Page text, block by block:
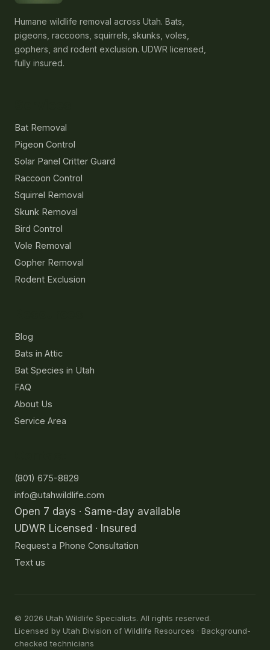
Humane wildlife removal across Utah. Bats,
pigeons, raccoons, squirrels, skunks, voles,
gophers, and rodent exclusion. UDWR licensed,
fully insured.
Bat Removal
Pigeon Control
Solar Panel Critter Guard
Raccoon Control
Squirrel Removal
Skunk Removal
Bird Control
Vole Removal
Gopher Removal
Rodent Exclusion
Blog
Bats in Attic
Bat Species in Utah
FAQ
About Us
Service Area
(801) 675-8829
info@utahwildlife.com
Open 7 days · Same-day available
UDWR Licensed · Insured
Request a Phone Consultation
Text us
© 2026 Utah Wildlife Specialists. All rights reserved.
Licensed by Utah Division of Wildlife Resources · Background-
checked technicians